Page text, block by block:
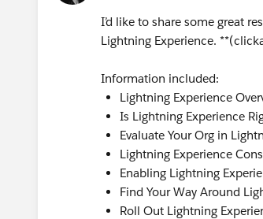
I’d like to share some great
Lightning Experience.
Information included:
Lightning Experience
Is Lightning Experience
Evaluate Your Org in
Lightning Experience
Enabling Lightning
Find Your Way Around
Roll Out Lightning